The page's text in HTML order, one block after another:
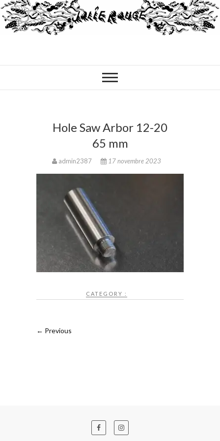
Hole Saw Arbor 12-20
65 mm
admin2387 17 novembre 2023
CATEGORY :
← Previous